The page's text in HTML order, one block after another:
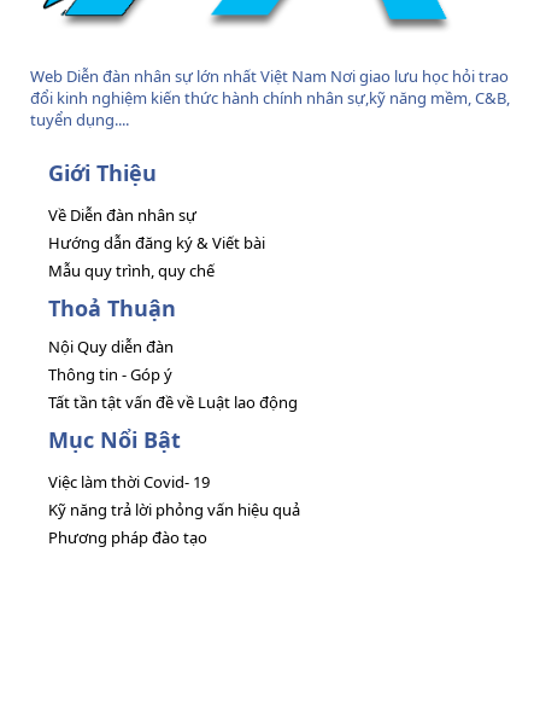
Web Diễn đàn nhân sự lớn nhất Việt Nam Nơi giao lưu học hỏi trao
đổi kinh nghiệm kiến thức hành chính nhân sự,kỹ năng mềm, C&B,
tuyển dụng....
Giới Thiệu
Về Diễn đàn nhân sự
Hướng dẫn đăng ký & Viết bài
Mẫu quy trình, quy chế
Thoả Thuận
Nội Quy diễn đàn
Thông tin - Góp ý
Tất tần tật vấn đề về Luật lao động
Mục Nổi Bật
Việc làm thời Covid- 19
Kỹ năng trả lời phỏng vấn hiệu quả
Phương pháp đào tạo